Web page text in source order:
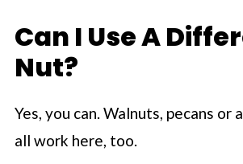
Can I Use A
Nut?
Yes, you can. Walnuts, pecans or
all work here, too.